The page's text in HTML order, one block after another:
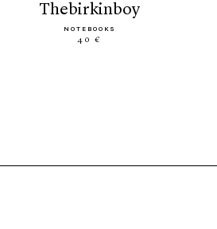
thebirkinboy
NOTEBOOKS
40 €